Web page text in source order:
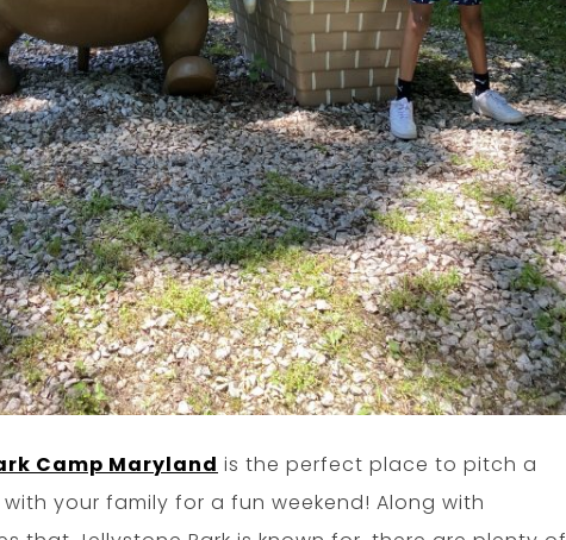
Camp Maryland is the perfect place to pitch a
your family for a fun weekend! Along with